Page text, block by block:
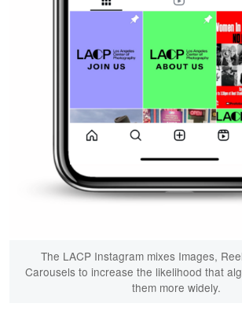
The LACP Instagram mixes Images,
Carousels to increase the likelihood that
them more widely.